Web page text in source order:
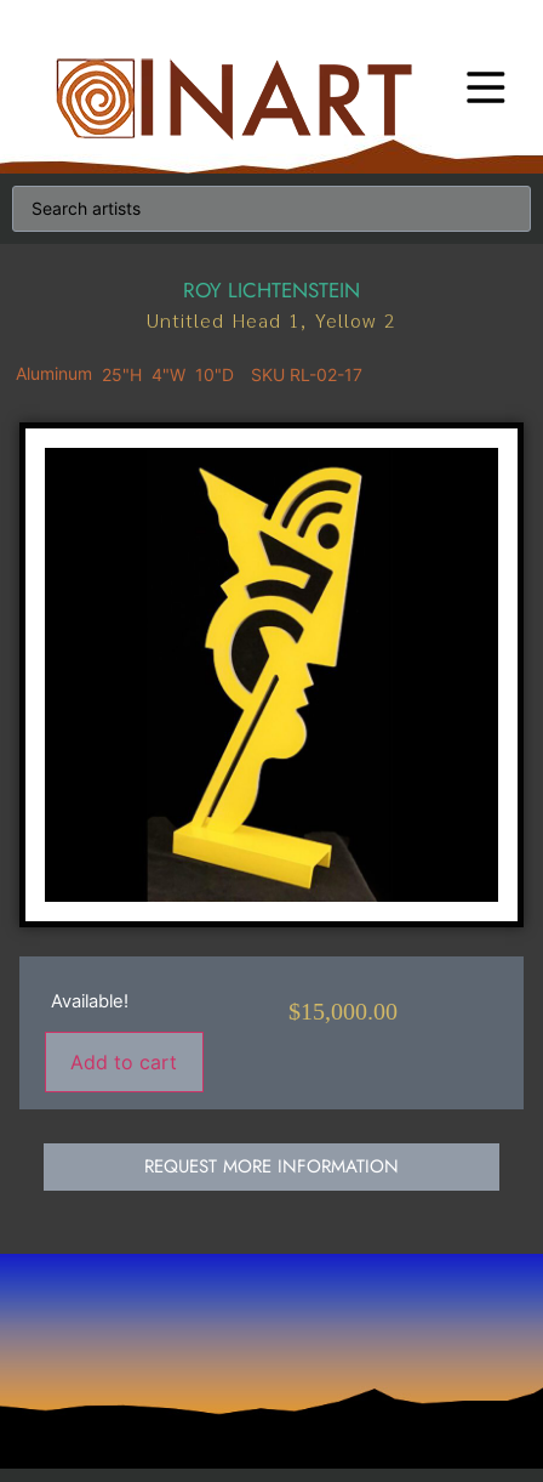
ROY LICHTENSTEIN
Untitled Head 1, Yellow 2
Aluminum 25"H 4"W 10"D SKU RL-02-17
Available!
Add to cart
$15,000.00
REQUEST MORE INFORMATION